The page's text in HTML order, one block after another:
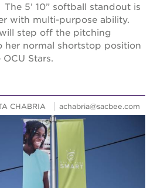
5’ 10” softball standout is
with multi-purpose ability.
step off the pitching
her normal shortstop position
Stars.
CHABRIA achabria@sacbee.com